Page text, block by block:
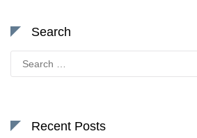
Search
for:
Recent Posts